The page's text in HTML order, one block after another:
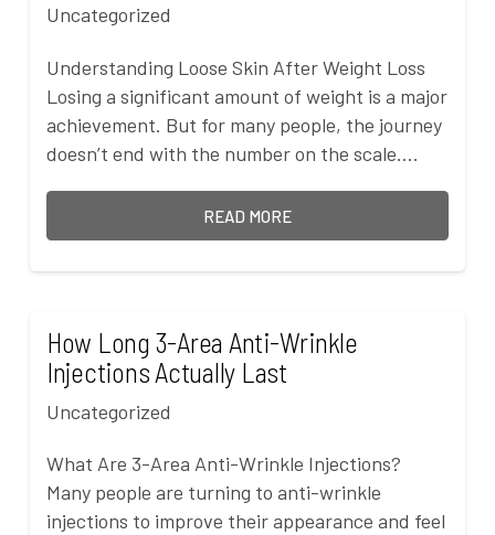
Uncategorized
Understanding Loose Skin After Weight Loss
Losing a significant amount of weight is a major
achievement. But for many people, the journey
doesn’t end with the number on the scale.…
READ MORE
How Long 3-Area Anti-Wrinkle
Injections Actually Last
Uncategorized
What Are 3-Area Anti-Wrinkle Injections?
Many people are turning to anti-wrinkle
injections to improve their appearance and feel